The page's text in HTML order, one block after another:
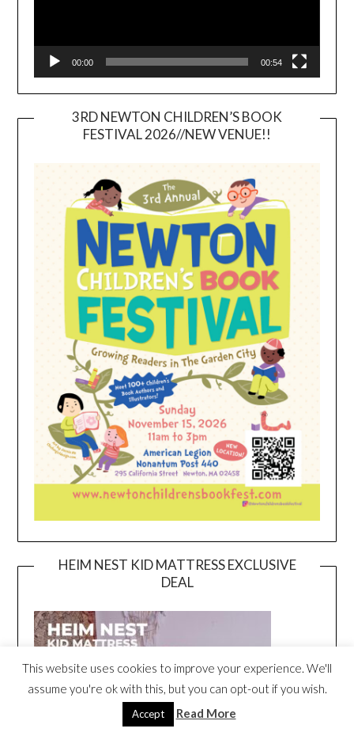
00:00 00:54
3RD NEWTON CHILDREN’S BOOK
FESTIVAL 2026//NEW VENUE!!
HEIM NEST KID MATTRESS EXCLUSIVE
DEAL
This website uses cookies to improve your experience. We'll
assume you're ok with this, but you can opt-out if you wish.
Accept Read More